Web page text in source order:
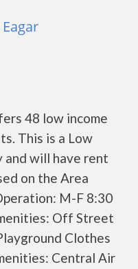
48 low income
This is a Low
and will have rent
on the Area
M-F 8:30
Off Street
Clothes
Central Air